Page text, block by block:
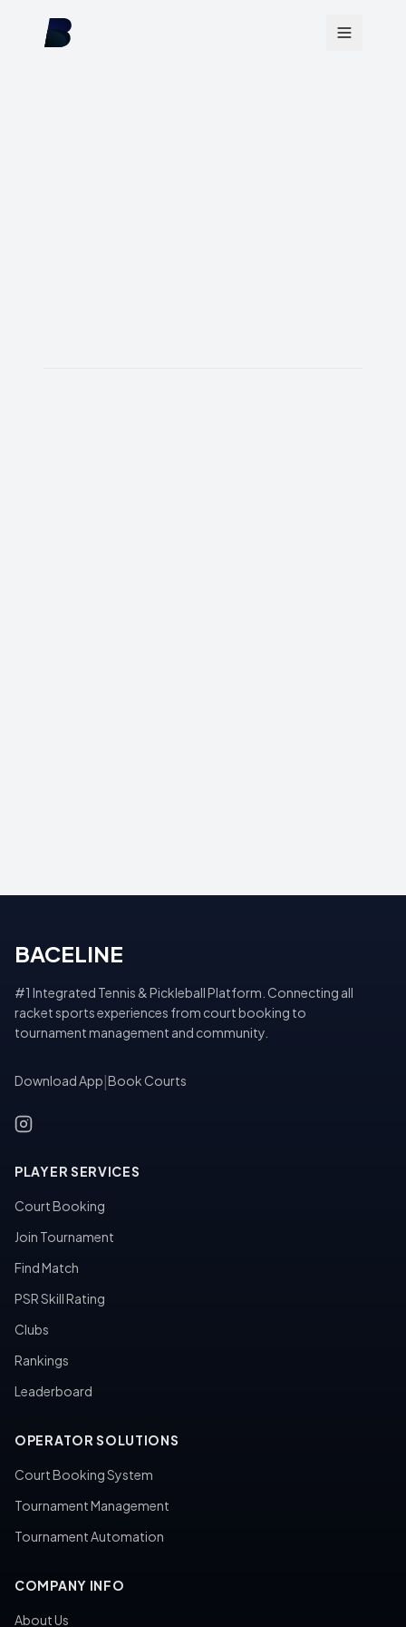
BACELINE
#1 Integrated Tennis & Pickleball Platform. Connecting all
racket sports experiences from court booking to
tournament management and community.
Download App Book Courts
PLAYER SERVICES
Court Booking
Join Tournament
Find Match
PSR Skill Rating
Clubs
Rankings
Leaderboard
OPERATOR SOLUTIONS
Court Booking System
Tournament Management
Tournament Automation
COMPANY INFO
About Us